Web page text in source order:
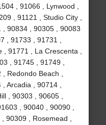
, 91066 , Lynwood ,
, 91121 , Studio City ,
90834 , 90305 , 90083
, 91733 , 91731 ,
91771 , La Crescenta ,
, 91745 , 91749 ,
Redondo Beach ,
Arcadia , 90714 ,
, 90303 , 90605 ,
, 90040 , 90090 ,
90309 , Rosemead ,